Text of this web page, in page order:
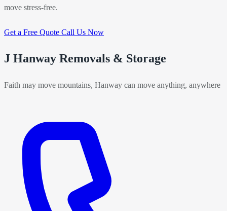
move stress-free.
Get a Free Quote Call Us Now
J Hanway Removals & Storage
Faith may move mountains, Hanway can move anything, anywhere